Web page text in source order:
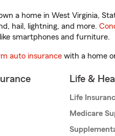
a home in West Virginia,
hail, lightning, and more.
smartphones and furniture.
auto insurance with a home
Life &
Life
Medicare